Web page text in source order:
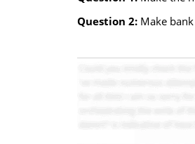
Question 2: Make